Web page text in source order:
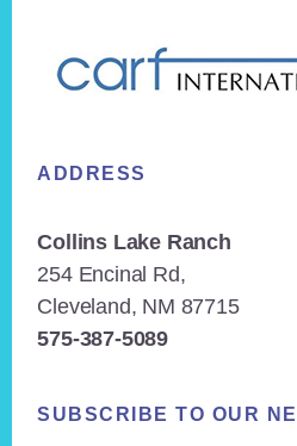
ADDRESS
Collins Lake Ranch
254 Encinal Rd,
Cleveland, NM 87715
575-387-5089
SUBSCRIBE TO OUR